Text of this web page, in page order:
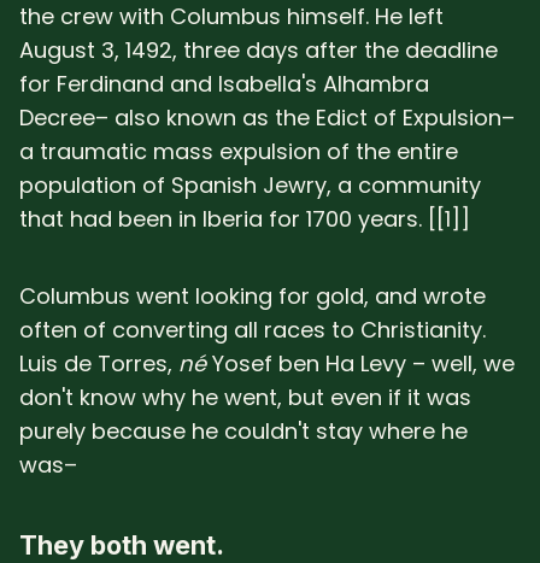
the crew with Columbus himself. He left
August 3, 1492, three days after the deadline
for Ferdinand and Isabella's Alhambra
Decree– also known as the Edict of Expulsion–
a traumatic mass expulsion of the entire
population of Spanish Jewry, a community
that had been in Iberia for 1700 years. [[1]]
Columbus went looking for gold, and wrote
often of converting all races to Christianity.
Luis de Torres, néYosef ben Ha Levy – well, we
don't know why he went, but even if it was
purely because he couldn't stay where he
was–
They both went.